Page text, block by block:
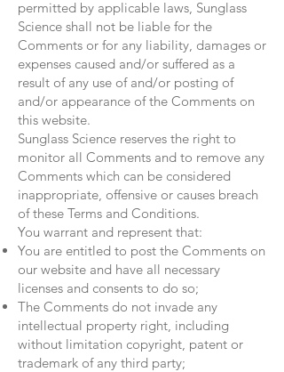
permitted by applicable laws, Sunglass
Science shall not be liable for the
Comments or for any liability, damages or
expenses caused and/or suffered as a
result of any use of and/or posting of
and/or appearance of the Comments on
this website.
Sunglass Science reserves the right to
monitor all Comments and to remove any
Comments which can be considered
inappropriate, offensive or causes breach
of these Terms and Conditions.
You warrant and represent that:
You are entitled to post the Comments on
our website and have all necessary
licenses and consents to do so;
The Comments do not invade any
intellectual property right, including
without limitation copyright, patent or
trademark of any third party;